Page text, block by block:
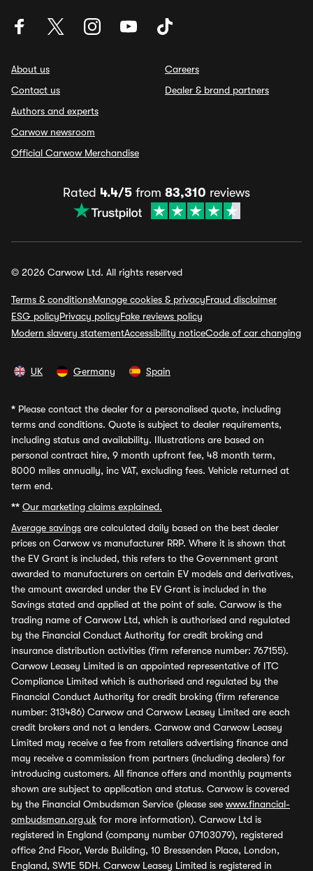
About us
Contact us
Authors and experts
Carwow newsroom
Official Carwow Merchandise
Careers
Dealer & brand partners
Rated 4.4/5 from 83,310 reviews
© 2026 Carwow Ltd. All rights reserved
Terms & conditionsManage cookies & privacyFraud disclaimer
ESG policyPrivacy policyFake reviews policy
Modern slavery statementAccessibility noticeCode of car changing
UK Germany Spain
* Please contact the dealer for a personalised quote, including
terms and conditions. Quote is subject to dealer requirements,
including status and availability. Illustrations are based on
personal contract hire, 9 month upfront fee, 48 month term,
8000 miles annually, inc VAT, excluding fees. Vehicle returned at
term end.
** Our marketing claims explained.
Average savings are calculated daily based on the best dealer
prices on Carwow vs manufacturer RRP. Where it is shown that
the EV Grant is included, this refers to the Government grant
awarded to manufacturers on certain EV models and derivatives,
the amount awarded under the EV Grant is included in the
Savings stated and applied at the point of sale. Carwow is the
trading name of Carwow Ltd, which is authorised and regulated
by the Financial Conduct Authority for credit broking and
insurance distribution activities (firm reference number: 767155).
Carwow Leasey Limited is an appointed representative of ITC
Compliance Limited which is authorised and regulated by the
Financial Conduct Authority for credit broking (firm reference
number: 313486) Carwow and Carwow Leasey Limited are each
credit brokers and not a lenders. Carwow and Carwow Leasey
Limited may receive a fee from retailers advertising finance and
may receive a commission from partners (including dealers) for
introducing customers. All finance offers and monthly payments
shown are subject to application and status. Carwow is covered
by the Financial Ombudsman Service (please see www.financial-
ombudsman.org.uk for more information). Carwow Ltd is
registered in England (company number 07103079), registered
office 2nd Floor, Verde Building, 10 Bressenden Place, London,
England, SW1E 5DH. Carwow Leasey Limited is registered in